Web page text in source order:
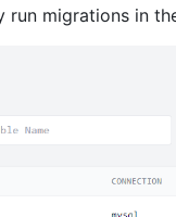
migrations in